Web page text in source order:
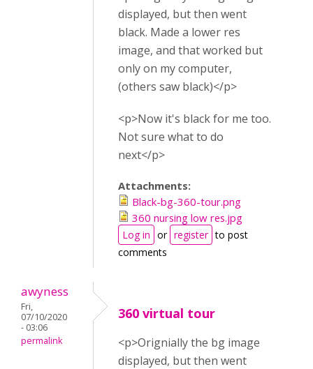
displayed, but then went
black. Made a lower res
image, and that worked but
only on my computer,
(others saw black)</p>
<p>Now it's black for me too.
Not sure what to do
next</p>
Attachments:
Black-bg-360-tour.png
360 nursing low res.jpg
Log in or register to post
comments
awyness
Fri,
07/10/2020
- 03:06
permalink
360 virtual tour
<p>Orignially the bg image
displayed, but then went